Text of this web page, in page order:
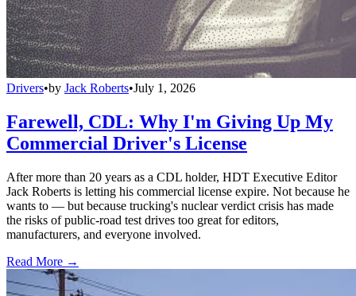
Drivers•by Jack Roberts•July 1, 2026
Farewell, CDL: Why I'm Giving Up My
Commercial Driver's License
After more than 20 years as a CDL holder, HDT Executive Editor
Jack Roberts is letting his commercial license expire. Not because he
wants to — but because trucking's nuclear verdict crisis has made
the risks of public-road test drives too great for editors,
manufacturers, and everyone involved.
Read More →